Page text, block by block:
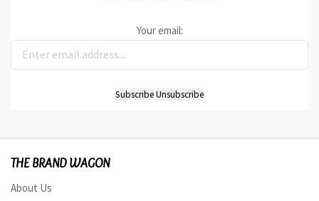
Your email:
THE BRAND WAGON
About Us